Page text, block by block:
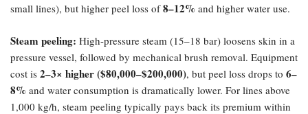
small lines), but higher peel loss of8–12%​ and higher water use.
Steam peeling:​ High-pressure steam (15–18 bar) loosens skin in a
pressure vessel, followed by mechanical brush removal. Equipment
cost is 2–3× higher ($80,000–$200,000)​, but peel loss drops to 6–
8%​ and water consumption is dramatically lower. For lines above
1,000 kg/h, steam peeling typically pays back its premium within